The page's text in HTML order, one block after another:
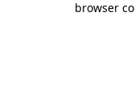
browser